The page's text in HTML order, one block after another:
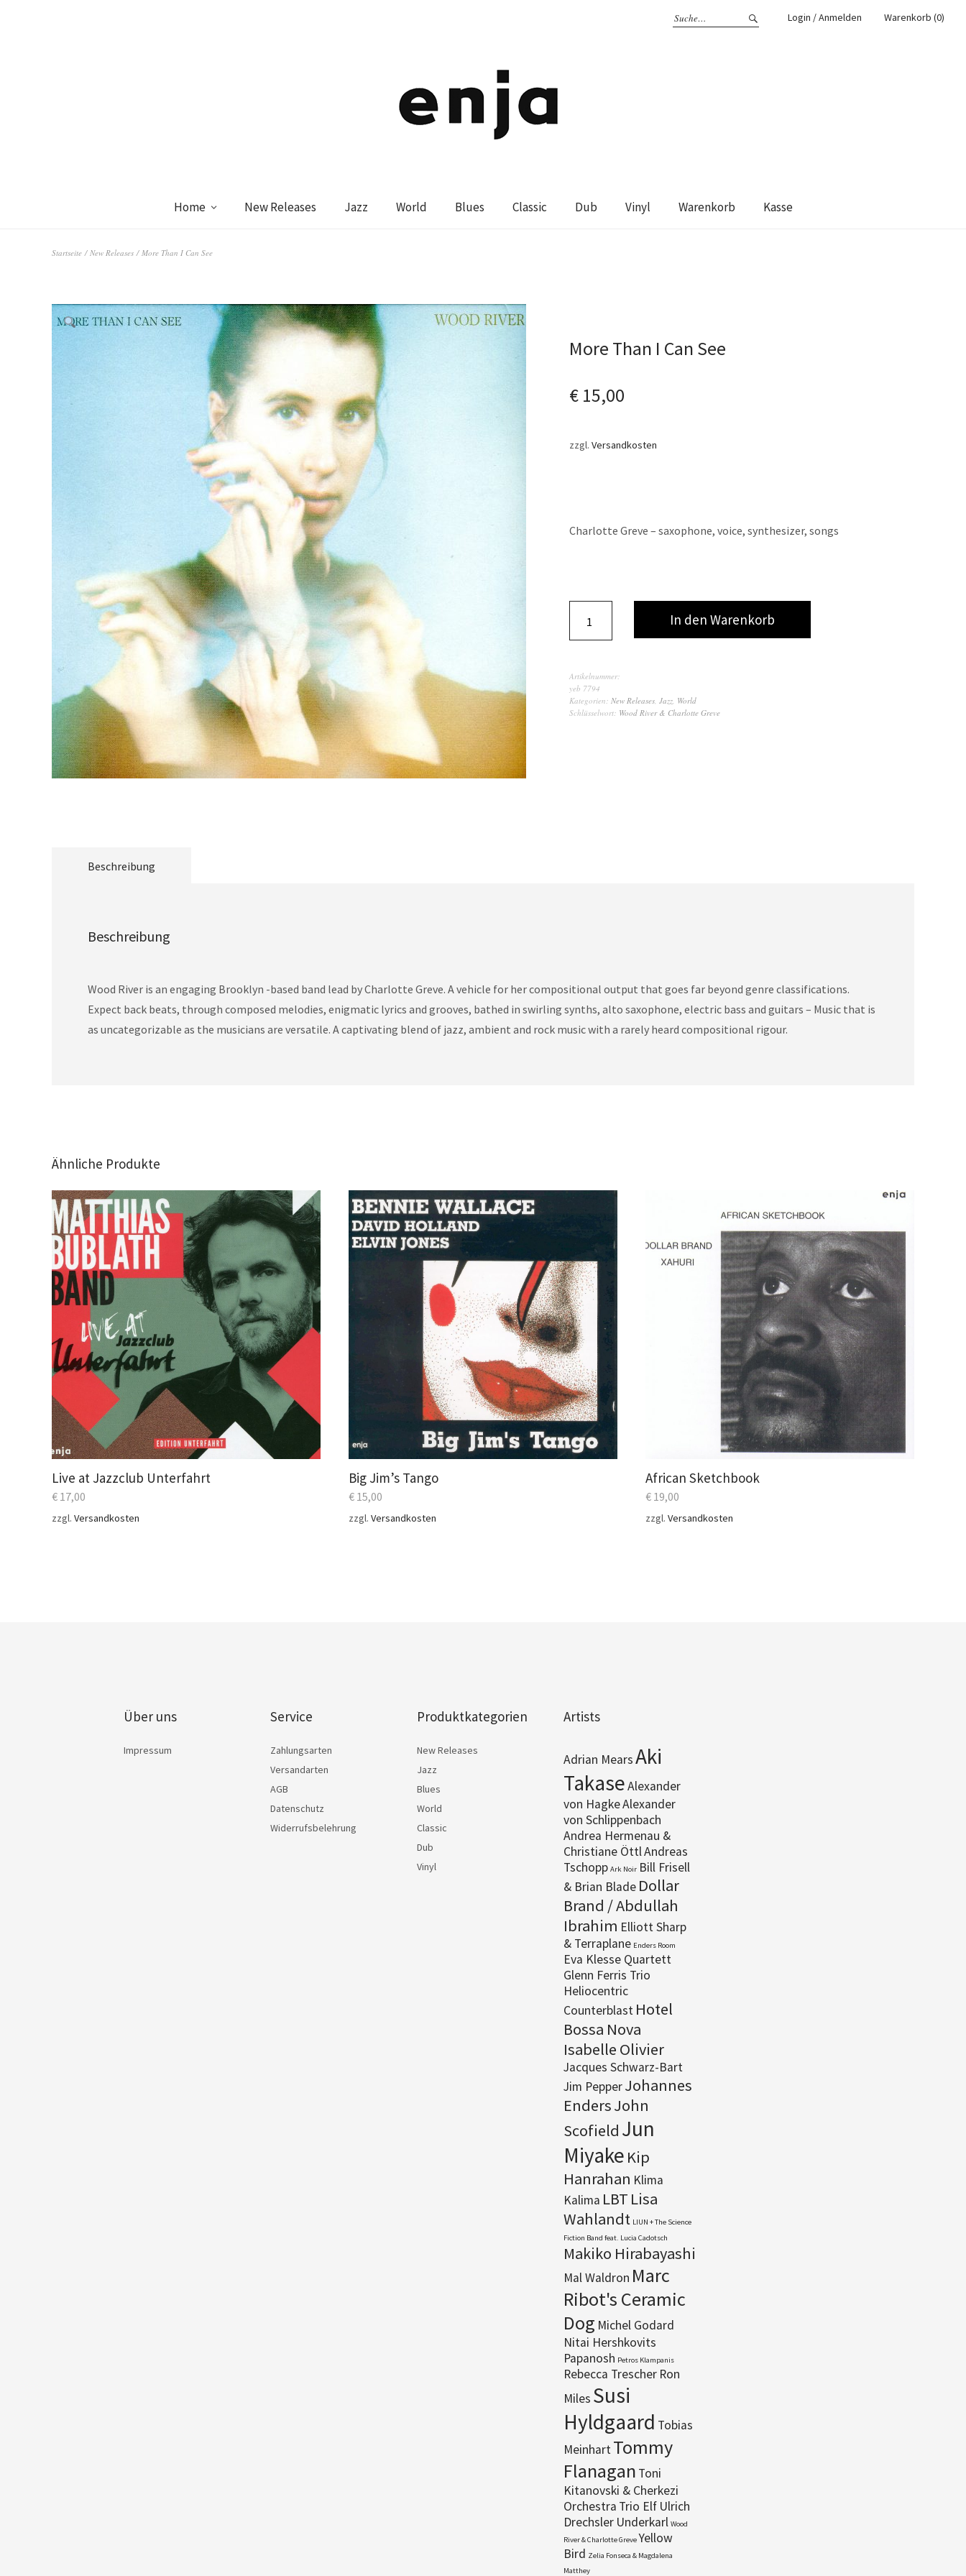
Login / Anmelden Warenkorb (0)
Home New Releases Jazz World Blues Classic Dub Vinyl Warenkorb Kasse
Startseite / New Releases / More Than I Can See
More Than I Can See
€ 15,00
zzgl. Versandkosten
Charlotte Greve – saxophone, voice, synthesizer, songs
In den Warenkorb
Artikelnummer:
yeb 7794
Kategorien: New Releases, Jazz, World
Schlüsselwort: Wood River & Charlotte Greve
Beschreibung
Beschreibung
Wood River is an engaging Brooklyn -based band lead by Charlotte Greve. A vehicle for her compositional output that goes far beyond genre classifications.
Expect back beats, through composed melodies, enigmatic lyrics and grooves, bathed in swirling synths, alto saxophone, electric bass and guitars – Music that is
as uncategorizable as the musicians are versatile. A captivating blend of jazz, ambient and rock music with a rarely heard compositional rigour.
Ähnliche Produkte
Live at Jazzclub Unterfahrt
€ 17,00
zzgl. Versandkosten
Big Jim’s Tango
€ 15,00
zzgl.Versandkosten
African Sketchbook
€ 19,00
zzgl.Versandkosten
Über uns
Impressum
Service
Zahlungsarten
Versandarten
AGB
Datenschutz
Widerrufsbelehrung
Produktkategorien
New Releases
Jazz
Blues
World
Classic
Dub
Vinyl
Artists
Adrian MearsAki
TakaseAlexander
von HagkeAlexander
von Schlippenbach
Andrea Hermenau &
Christiane ÖttlAndreas
Tschopp Ark Noir Bill Frisell
& Brian Blade Dollar
Brand / Abdullah
Ibrahim Elliott Sharp
& Terraplane Enders Room
Eva Klesse Quartett
Glenn Ferris Trio
Heliocentric
Counterblast Hotel
Bossa Nova
Isabelle Olivier
Jacques Schwarz-Bart
Jim PepperJohannes
EndersJohn
Scofield Jun
Miyake Kip
Hanrahan Klima
Kalima LBT Lisa
Wahlandt LIUN + The Science
Fiction Band feat. Lucia Cadotsch
Makiko Hirabayashi
Mal Waldron Marc
Ribot's Ceramic
Dog Michel Godard
Nitai Hershkovits
Papanosh Petros Klampanis
Rebecca Trescher Ron
Miles Susi
Hyldgaard Tobias
MeinhartTommy
Flanagan Toni
Kitanovski & Cherkezi
Orchestra Trio Elf Ulrich
Drechsler Underkarl Wood
River & Charlotte Greve Yellow
Bird Zelia Fonseca & Magdalena
Matthey